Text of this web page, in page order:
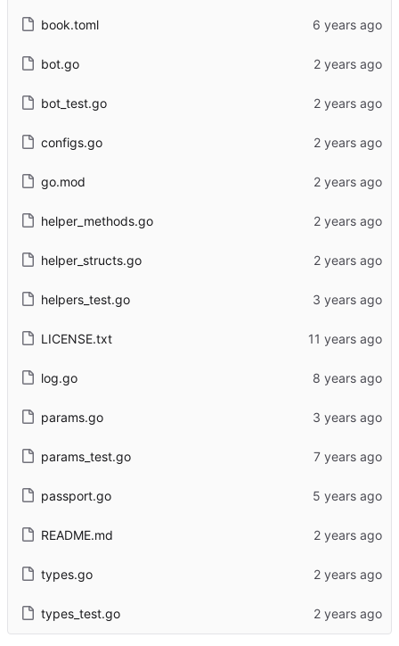
book.toml
bot.go
bot_test.go
configs.go
go.mod
helper_methods.go
helper_structs.go
helpers_test.go
LICENSE.txt
log.go
params.go
params_test.go
passport.go
README.md
types.go
types_test.go